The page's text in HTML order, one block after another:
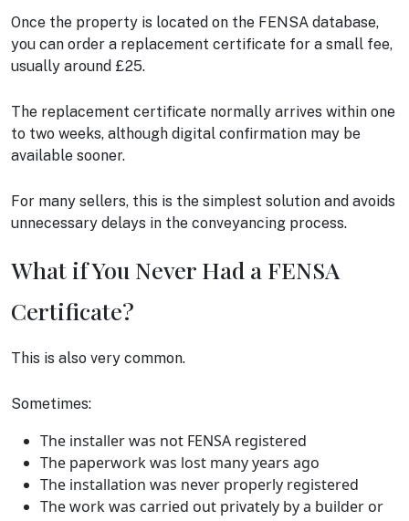
Once the property is located on the FENSA database,
you can order a replacement certificate for a small fee,
usually around £25.
The replacement certificate normally arrives within one
to two weeks, although digital confirmation may be
available sooner.
For many sellers, this is the simplest solution and avoids
unnecessary delays in the conveyancing process.
What if You Never Had a FENSA
Certificate?
This is also very common.
Sometimes:
The installer was not FENSA registered
The paperwork was lost many years ago
The installation was never properly registered
The work was carried out privately by a builder or